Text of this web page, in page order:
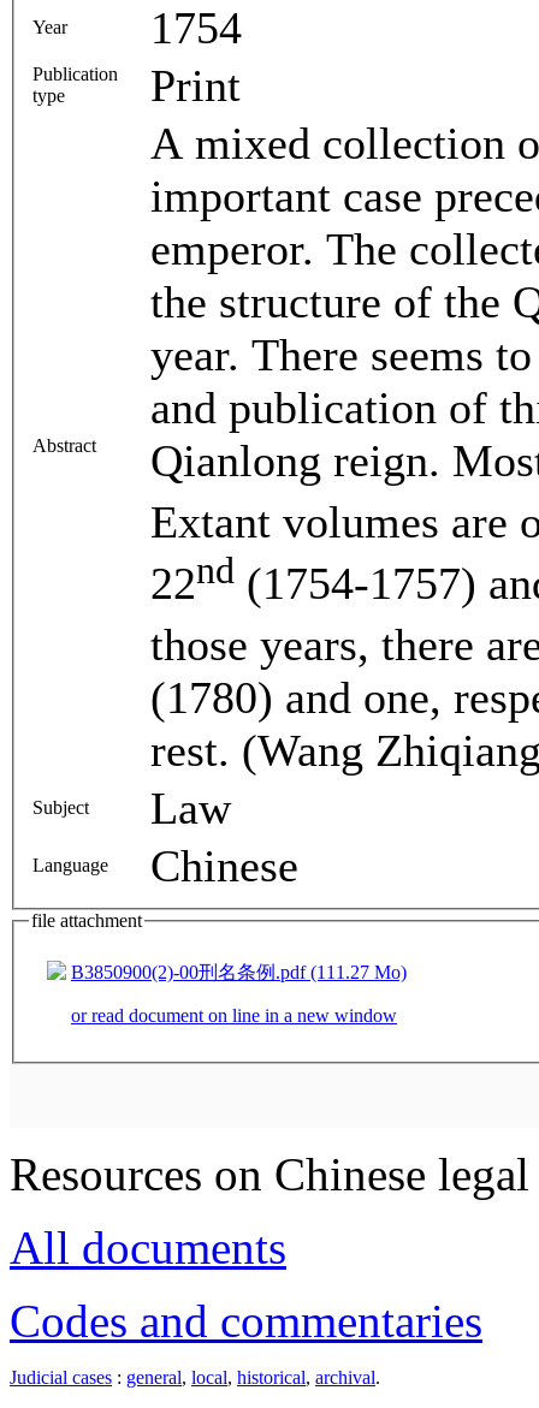
Year 1754
Publication
type
Print
Abstract
A mixed collection
important case
emperor. The
the structure of the
year. There seems
and publication of
Qianlong reign.
Extant volumes are
22nd (1754-1757)
those years, there
(1780) and one,
rest. (Wang
Subject Law
Language Chinese
file attachment
B3850900(2)-00刑名条例.pdf (111.27 Mo)
or read document on line in a new window
Resources on Chinese
All documents
Codes and commentaries
Judicial cases : general, local, historical, archival.